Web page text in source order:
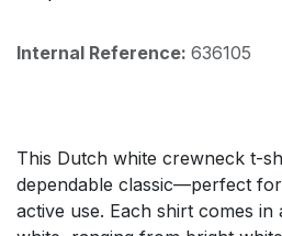
Internal Reference: 636105
This Dutch white crewneck t-
dependable classic—perfect
active use. Each shirt comes